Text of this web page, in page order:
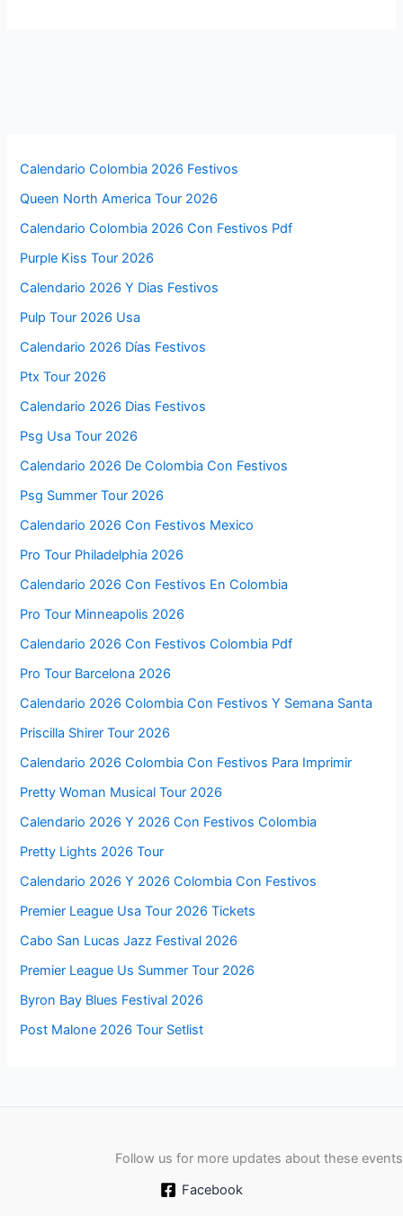
Calendario Colombia 2026 Festivos
Queen North America Tour 2026
Calendario Colombia 2026 Con Festivos Pdf
Purple Kiss Tour 2026
Calendario 2026 Y Dias Festivos
Pulp Tour 2026 Usa
Calendario 2026 Días Festivos
Ptx Tour 2026
Calendario 2026 Dias Festivos
Psg Usa Tour 2026
Calendario 2026 De Colombia Con Festivos
Psg Summer Tour 2026
Calendario 2026 Con Festivos Mexico
Pro Tour Philadelphia 2026
Calendario 2026 Con Festivos En Colombia
Pro Tour Minneapolis 2026
Calendario 2026 Con Festivos Colombia Pdf
Pro Tour Barcelona 2026
Calendario 2026 Colombia Con Festivos Y Semana Santa
Priscilla Shirer Tour 2026
Calendario 2026 Colombia Con Festivos Para Imprimir
Pretty Woman Musical Tour 2026
Calendario 2026 Y 2026 Con Festivos Colombia
Pretty Lights 2026 Tour
Calendario 2026 Y 2026 Colombia Con Festivos
Premier League Usa Tour 2026 Tickets
Cabo San Lucas Jazz Festival 2026
Premier League Us Summer Tour 2026
Byron Bay Blues Festival 2026
Post Malone 2026 Tour Setlist
Follow us for more updates about these events
Facebook